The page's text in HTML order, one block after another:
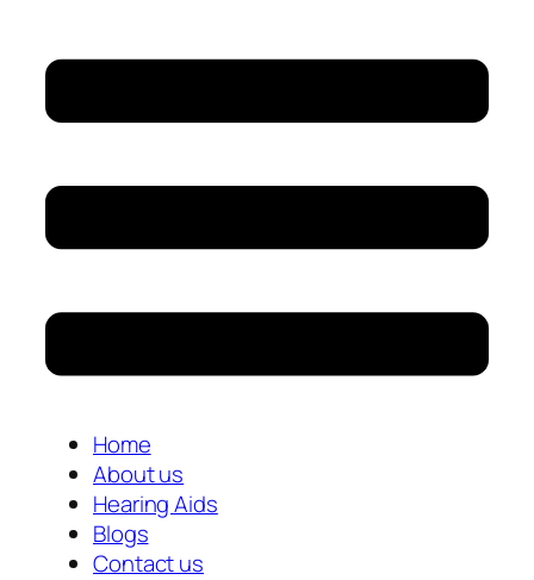
Home
About us
Hearing Aids
Blogs
Contact us